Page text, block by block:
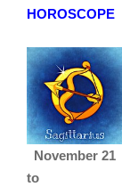
HOROSCOPE
November 21
to